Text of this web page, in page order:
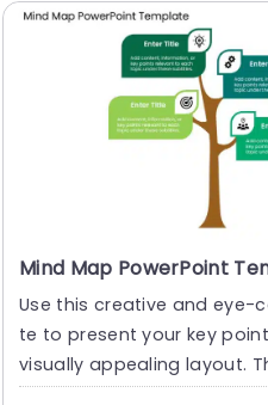
Mind Map PowerPoint
Use this creative and eye-
te to present your key
visually appealing layout.
atures a mind map....